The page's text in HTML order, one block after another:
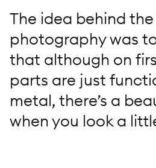
The idea behind the
photography was
that although on
parts are just
metal, there’s a
when you look a